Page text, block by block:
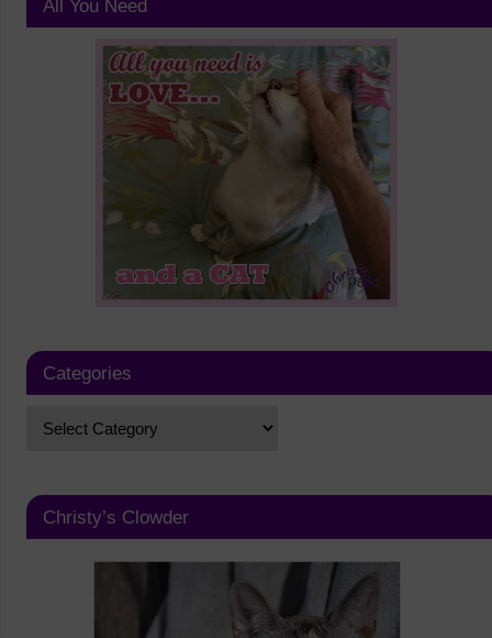
All You Need
Categories
Christy’s Clowder